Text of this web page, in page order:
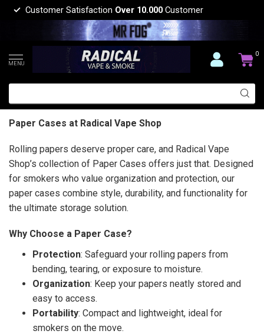
Customer Satisfaction Over 10.000 Customer
MENU
0
Paper Cases at Radical Vape Shop
Rolling papers deserve proper care, and Radical Vape
Shop’s collection of Paper Cases offers just that. Designed
for smokers who value organization and protection, our
paper cases combine style, durability, and functionality for
the ultimate storage solution.
Why Choose a Paper Case?
Protection: Safeguard your rolling papers from
bending, tearing, or exposure to moisture.
Organization: Keep your papers neatly stored and
easy to access.
Portability: Compact and lightweight, ideal for
smokers on the move.